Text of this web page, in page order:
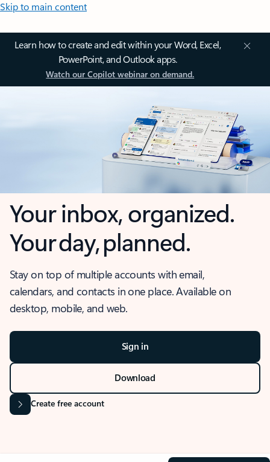
Skip to main content
Learn how to create and edit within your Word, Excel,
PowerPoint, and Outlook apps.
Watch our Copilot webinar on demand.
Your inbox, organized.
Your day, planned.
Stay on top of multiple accounts with email,
calendars, and contacts in one place. Available on
desktop, mobile, and web.
Sign in
Download
Create free account